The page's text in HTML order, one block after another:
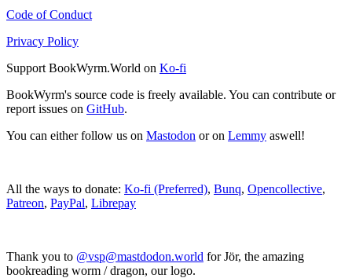
Code of Conduct
Privacy Policy
Support BookWyrm.World on Ko-fi
BookWyrm's source code is freely available. You can contribute or
report issues on GitHub.
You can either follow us on Mastodon or on Lemmy aswell!
All the ways to donate: Ko-fi (Preferred), Bunq, Opencollective,
Patreon, PayPal, Librepay
Thank you to @vsp@mastdodon.world for Jör, the amazing
bookreading worm / dragon, our logo.